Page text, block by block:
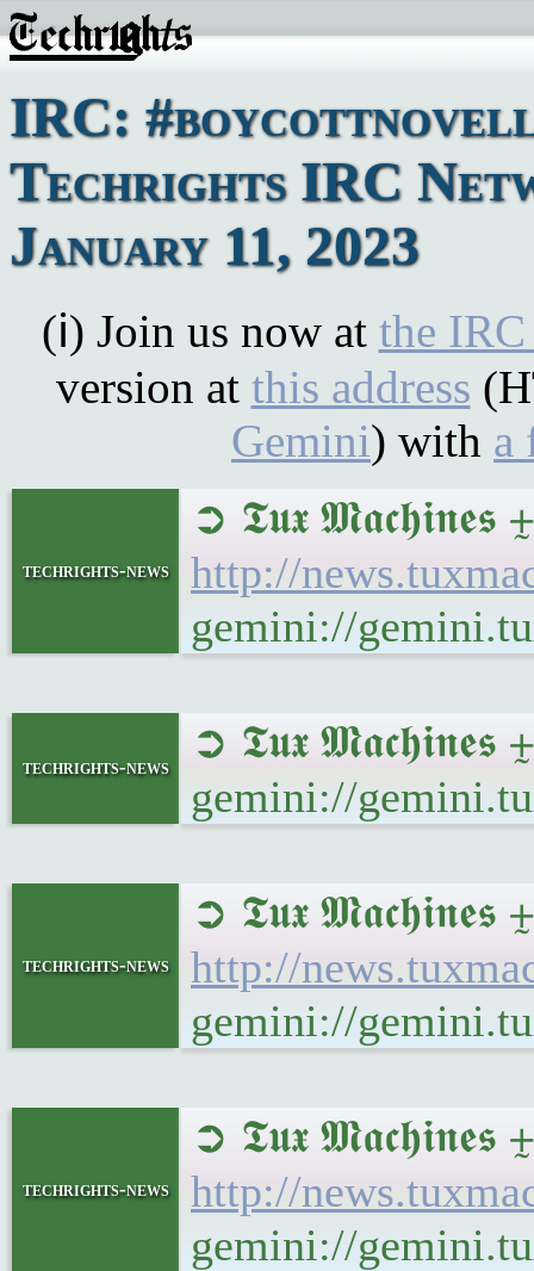
IRC:
Techrights IRC
January 11, 2023
(ℹ) Join us now at the
version at this address
Gemini) with a
techrights-news
➲ 𝕿𝖚𝖝 𝕸𝖆𝖈𝖍𝖎𝖓𝖊𝖘
http://
gemini://
techrights-news
➲ 𝕿𝖚𝖝 𝕸𝖆𝖈𝖍𝖎𝖓𝖊𝖘
gemini://
techrights-news
➲ 𝕿𝖚𝖝 𝕸𝖆𝖈𝖍𝖎𝖓𝖊𝖘
http://
gemini://
techrights-news
➲ 𝕿𝖚𝖝 𝕸𝖆𝖈𝖍𝖎𝖓𝖊𝖘
http://
gemini://